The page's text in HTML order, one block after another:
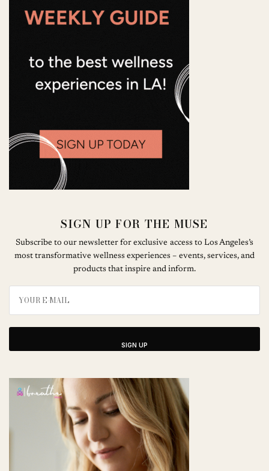
SIGN UP FOR THE MUSE
Subscribe to our newsletter for exclusive access to Los Angeles’s
most transformative wellness experiences – events, services, and
products that inspire and inform.
SIGN UP